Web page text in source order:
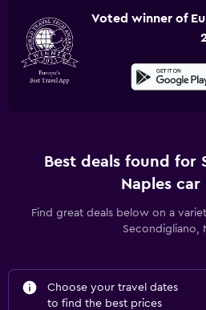
Voted winner of
Best deals found for
Naples car
Find great deals below on a
Secondigliano,
Choose your travel dates
to find the best prices